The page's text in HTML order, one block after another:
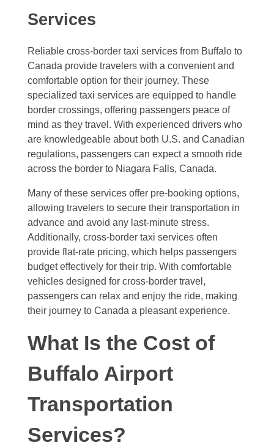
Services
Reliable cross-border taxi services from Buffalo to
Canada provide travelers with a convenient and
comfortable option for their journey. These
specialized taxi services are equipped to handle
border crossings, offering passengers peace of
mind as they travel. With experienced drivers who
are knowledgeable about both U.S. and Canadian
regulations, passengers can expect a smooth ride
across the border to Niagara Falls, Canada.
Many of these services offer pre-booking options,
allowing travelers to secure their transportation in
advance and avoid any last-minute stress.
Additionally, cross-border taxi services often
provide flat-rate pricing, which helps passengers
budget effectively for their trip. With comfortable
vehicles designed for cross-border travel,
passengers can relax and enjoy the ride, making
their journey to Canada a pleasant experience.
What Is the Cost of
Buffalo Airport
Transportation
Services?